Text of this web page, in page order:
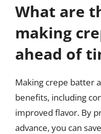
What are
making
ahead of
Making crepe batter
benefits, including
improved flavor. By
advance, you can